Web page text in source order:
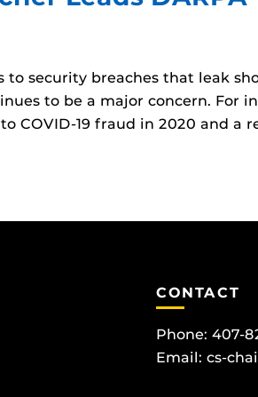
to security breaches that leak
to be a major concern. For
COVID-19 fraud in 2020 and a
CONTACT
Phone: 407-
Email: cs-